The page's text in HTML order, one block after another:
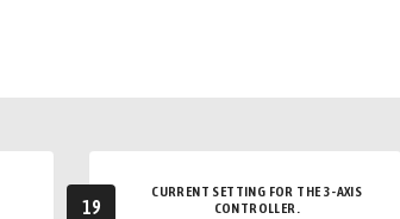
19
CURRENT SETTING FOR THE 3-AXIS
CONTROLLER.